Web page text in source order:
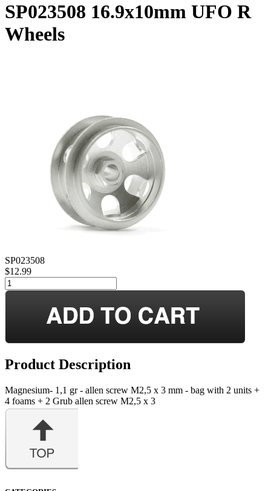
SP023508 16.9x10mm UFO R
Wheels
SP023508
$12.99
Product Description
Magnesium- 1,1 gr - allen screw M2,5 x 3 mm - bag with 2 units +
4 foams + 2 Grub allen screw M2,5 x 3